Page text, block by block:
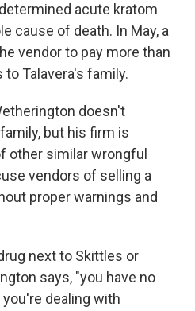
acute kratom
cause of death. In May, a
vendor to pay more than
Talavera's family.
doesn't
but his firm is
other similar wrongful
vendors of selling a
proper warnings and
next to Skittles or
says, "you have no
dealing with